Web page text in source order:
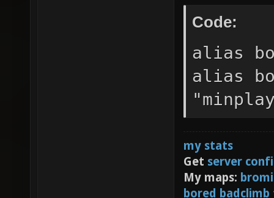
BOTs."
//alias
Code:
alias
alias
my stats
Get server
My maps:
bored